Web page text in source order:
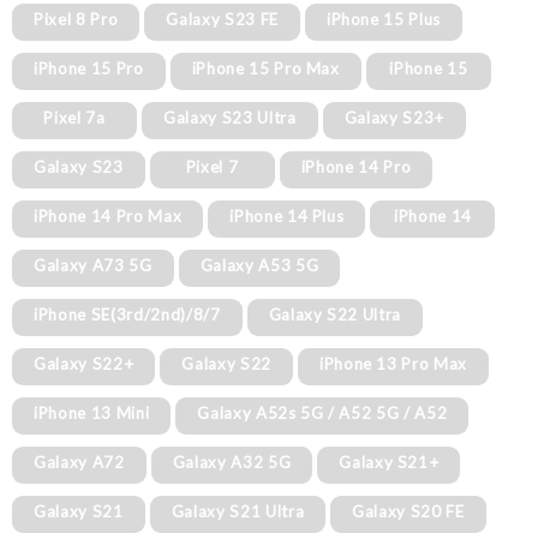
Pixel 8 Pro Galaxy S23 FE iPhone 15 Plus
iPhone 15 Pro iPhone 15 Pro Max iPhone 15
Pixel 7a Galaxy S23 Ultra Galaxy S23+
Galaxy S23 Pixel 7 iPhone 14 Pro
iPhone 14 Pro Max iPhone 14 Plus iPhone 14
Galaxy A73 5G Galaxy A53 5G
iPhone SE(3rd/2nd)/8/7 Galaxy S22 Ultra
Galaxy S22+ Galaxy S22 iPhone 13 Pro Max
iPhone 13 Mini Galaxy A52s 5G / A52 5G / A52
Galaxy A72 Galaxy A32 5G Galaxy S21+
Galaxy S21 Galaxy S21 Ultra Galaxy S20 FE